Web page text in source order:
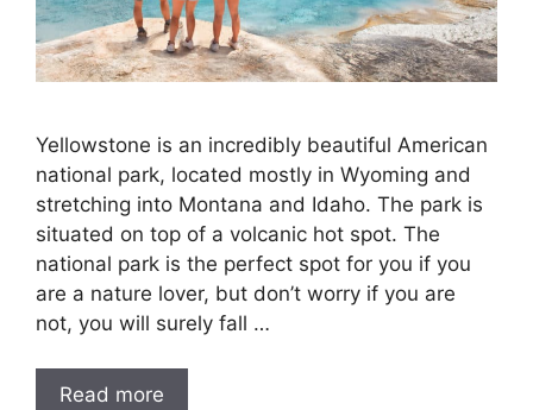
Yellowstone is an incredibly beautiful American
national park, located mostly in Wyoming and
stretching into Montana and Idaho. The park is
situated on top of a volcanic hot spot. The
national park is the perfect spot for you if you
are a nature lover, but don’t worry if you are
not, you will surely fall …
Read more